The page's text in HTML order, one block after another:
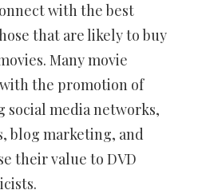
with the best
that are likely to buy
Many movie
the promotion of
social media networks,
blog marketing, and
their value to DVD